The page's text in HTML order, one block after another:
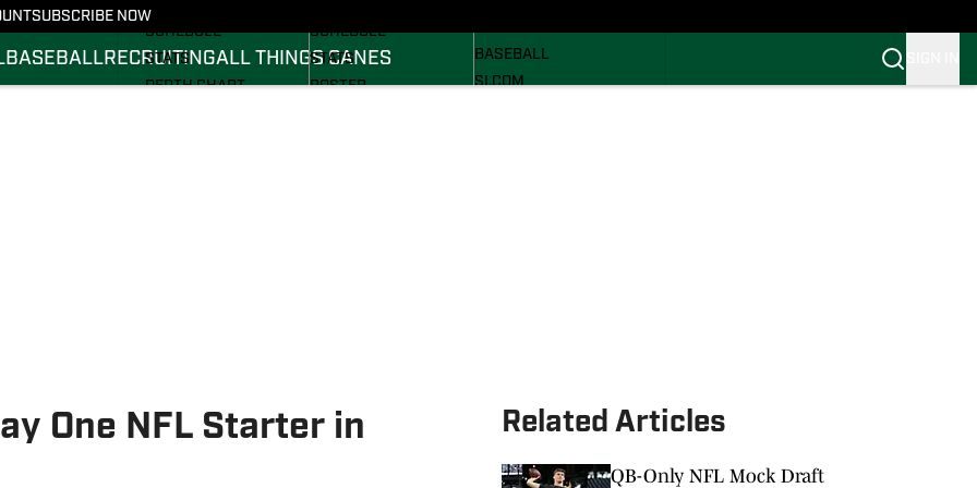
SUBSCRIBE NOW
BASEBALLRECRUITINGALL THINGS CANES
SCHEDULE
STATS
DEPTH CHART
SCHEDULE
STATS
ROSTER
BASEBALL
SI.COM
One NFL Starter in
Related Articles
QB-Only NFL Mock Draft